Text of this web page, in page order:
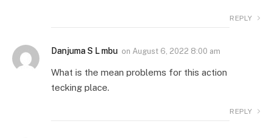
REPLY
Danjuma S L mbu on August 6, 2022 8:00 am
What is the mean problems for this action
tecking place.
REPLY